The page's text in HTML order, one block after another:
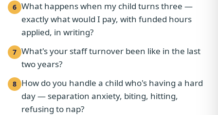
6 What happens when my child turns three —
exactly what would I pay, with funded hours
applied, in writing?
7 What's your staff turnover been like in the last
two years?
8 How do you handle a child who's having a hard
day — separation anxiety, biting, hitting,
refusing to nap?